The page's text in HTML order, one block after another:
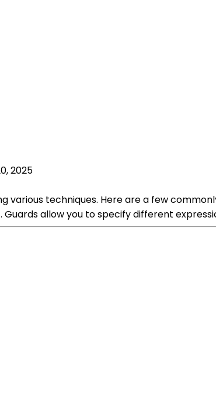
2025
techniques. Here are a few
allow you to specify different